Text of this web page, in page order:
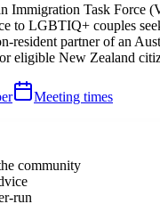
Immigration Task Force
to LGBTIQ+ couples
resident partner of an
eligible New Zealand
Meeting times
community
run